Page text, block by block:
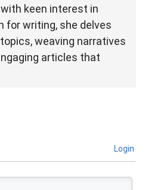
keen interest in
for writing, she delves
weaving narratives
articles that
Login